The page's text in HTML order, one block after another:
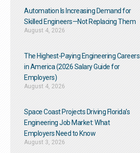
Automation Is Increasing Demand for
Skilled Engineers—Not Replacing Them​
August 4, 2026
The Highest-Paying Engineering Careers
in America (2026 Salary Guide for
Employers)
August 4, 2026
Space Coast Projects Driving Florida’s
Engineering Job Market: What
Employers Need to Know
August 3, 2026